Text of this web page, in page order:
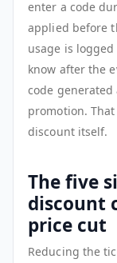
enter a code
applied before
usage is
know after the
code
promotion.
discount itself.
The five
discount
price cut
Reducing the